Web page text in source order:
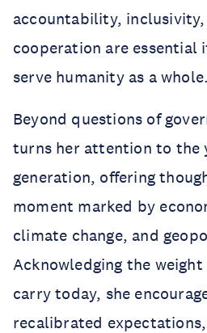
accountability,
cooperation are essential
serve humanity as a whole.
Beyond questions of
turns her attention to the
generation, offering
moment marked by
climate change, and
Acknowledging the
carry today, she
recalibrated